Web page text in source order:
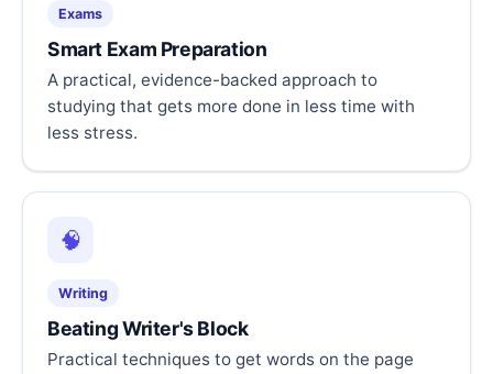
Exams
Smart Exam Preparation
A practical, evidence-backed approach to
studying that gets more done in less time with
less stress.
🧠
Writing
Beating Writer's Block
Practical techniques to get words on the page